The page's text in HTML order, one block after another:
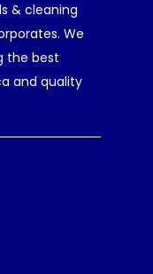
& cleaning
We
the best
and quality